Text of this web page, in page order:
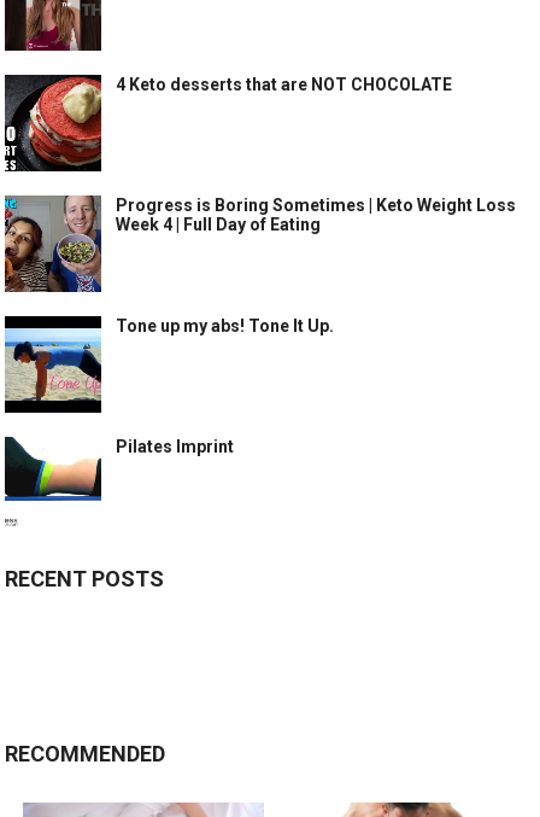
4 Keto desserts that are NOT CHOCOLATE
Progress is Boring Sometimes | Keto Weight Loss
Week 4 | Full Day of Eating
Tone up my abs! Tone It Up.
Pilates Imprint
RECENT POSTS
RECOMMENDED